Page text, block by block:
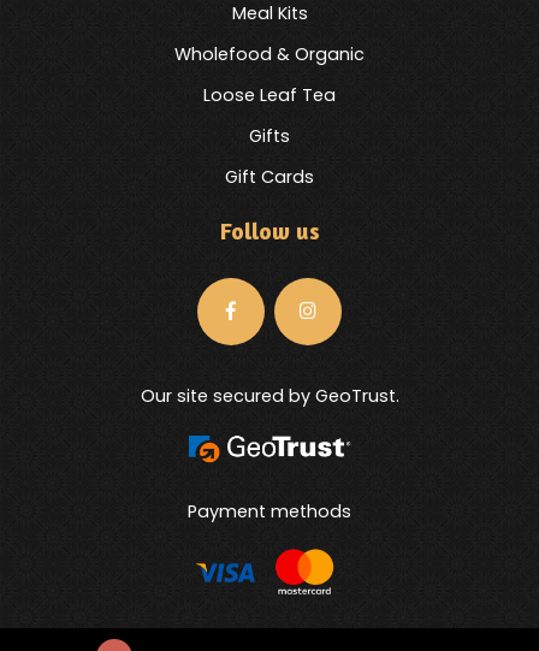
Meal Kits
Wholefood & Organic
Loose Leaf Tea
Gifts
Gift Cards
Follow us
Our site secured by GeoTrust.
Payment methods